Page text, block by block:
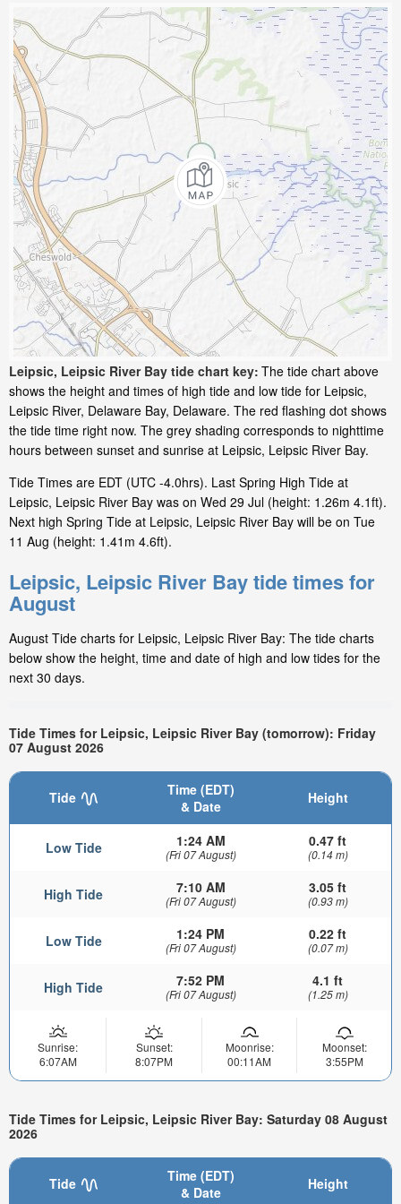
Leipsic, Leipsic River Bay tide chart key: The tide chart above
shows the height and times of high tide and low tide for Leipsic,
Leipsic River, Delaware Bay, Delaware. The red flashing dot shows
the tide time right now. The grey shading corresponds to nighttime
hours between sunset and sunrise at Leipsic, Leipsic River Bay.
Tide Times are EDT (UTC -4.0hrs). Last Spring High Tide at
Leipsic, Leipsic River Bay was on Wed 29 Jul (height: 1.26m 4.1ft).
Next high Spring Tide at Leipsic, Leipsic River Bay will be on Tue
11 Aug (height: 1.41m 4.6ft).
Leipsic, Leipsic River Bay tide times for
August
August Tide charts for Leipsic, Leipsic River Bay: The tide charts
below show the height, time and date of high and low tides for the
next 30 days.
Tide Times for Leipsic, Leipsic River Bay (tomorrow): Friday
07 August 2026
Tide
Time (EDT)
& Date
Height
Low Tide 1:24 AM
(Fri 07 August)
0.47 ft
(0.14 m)
High Tide 7:10 AM
(Fri 07 August)
3.05 ft
(0.93 m)
Low Tide 1:24 PM
(Fri 07 August)
0.22 ft
(0.07 m)
High Tide 7:52 PM
(Fri 07 August)
4.1 ft
(1.25 m)
Sunrise:
6:07AM
Sunset:
8:07PM
Moonrise:
00:11AM
Moonset:
3:55PM
Tide Times for Leipsic, Leipsic River Bay: Saturday 08 August
2026
Tide
Time (EDT)
& Date
Height